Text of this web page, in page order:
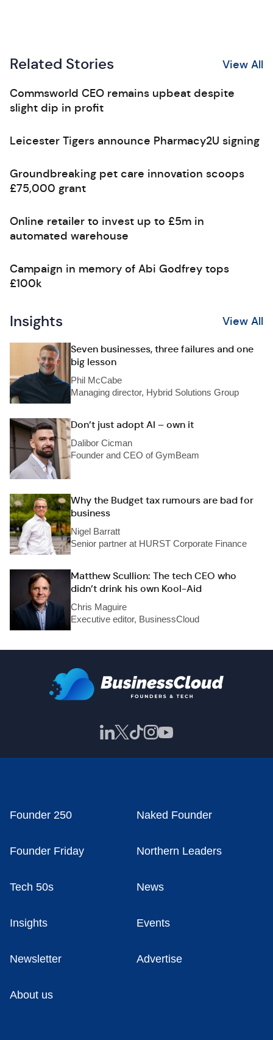
Related Stories View All
Commsworld CEO remains upbeat despite
slight dip in profit
Leicester Tigers announce Pharmacy2U signing
Groundbreaking pet care innovation scoops
£75,000 grant
Online retailer to invest up to £5m in
automated warehouse
Campaign in memory of Abi Godfrey tops
£100k
Insights View All
Seven businesses, three failures and one
big lesson
Phil McCabe
Managing director, Hybrid Solutions Group
Don’t just adopt AI – own it
Dalibor Cicman
Founder and CEO of GymBeam
Why the Budget tax rumours are bad for
business
Nigel Barratt
Senior partner at HURST Corporate Finance
Matthew Scullion: The tech CEO who
didn’t drink his own Kool-Aid
Chris Maguire
Executive editor, BusinessCloud
Founder 250 Naked Founder
Founder Friday Northern Leaders
Tech 50s News
Insights Events
Newsletter Advertise
About us